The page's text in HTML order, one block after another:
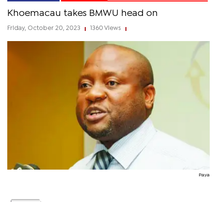
Khoemacau takes BMWU head on
Friday, October 20, 2023 1360 Views
Paya